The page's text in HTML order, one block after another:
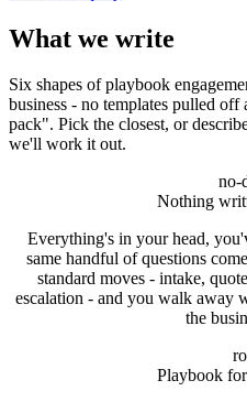
What we write
Six shapes of playbook
business - no templates pulled
pack". Pick the closest, or
we'll work it out.
no-
Nothing
Everything's in your head,
same handful of questions
standard moves - intake,
escalation - and you walk away
the
Playbook